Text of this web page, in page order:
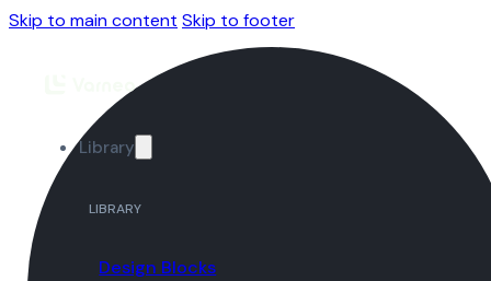
Skip to main content Skip to footer
Library
LIBRARY
Design Blocks